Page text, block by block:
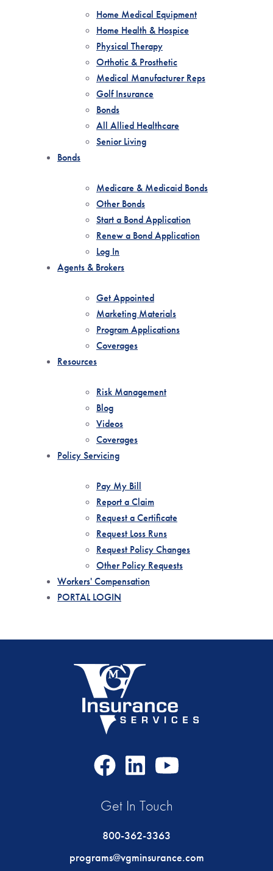
Home Medical Equipment
Home Health & Hospice
Physical Therapy
Orthotic & Prosthetic
Medical Manufacturer Reps
Golf Insurance
Bonds
All Allied Healthcare
Senior Living
Bonds
Medicare & Medicaid Bonds
Other Bonds
Start a Bond Application
Renew a Bond Application
Log In
Agents & Brokers
Get Appointed
Marketing Materials
Program Applications
Coverages
Resources
Risk Management
Blog
Videos
Coverages
Policy Servicing
Pay My Bill
Report a Claim
Request a Certificate
Request Loss Runs
Request Policy Changes
Other Policy Requests
Workers' Compensation
PORTAL LOGIN
FacebookLinkedIn
Get In Touch
800-362-3363
programs@vgminsurance.com